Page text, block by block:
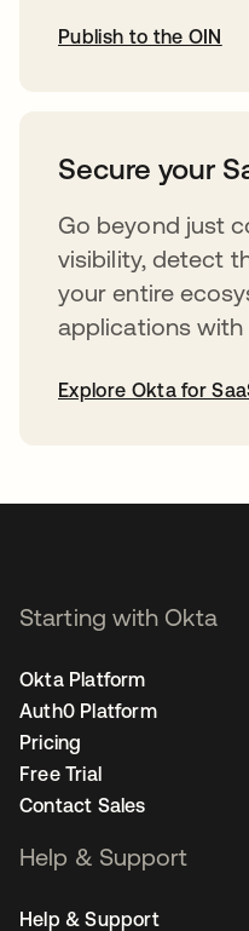
Publish to the OIN
Secure your
Go beyond just
visibility, detect
your entire
applications with
Explore Okta for
Starting with Okta
Okta Platform
Auth0 Platform
Pricing
Free Trial
Contact Sales
Help & Support
Help & Support